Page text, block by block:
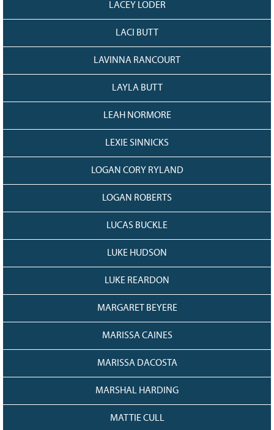
LACEY LODER
LACI BUTT
LAVINNA RANCOURT
LAYLA BUTT
LEAH NORMORE
LEXIE SINNICKS
LOGAN CORY RYLAND
LOGAN ROBERTS
LUCAS BUCKLE
LUKE HUDSON
LUKE REARDON
MARGARET BEYERE
MARISSA CAINES
MARISSA DACOSTA
MARSHAL HARDING
MATTIE CULL